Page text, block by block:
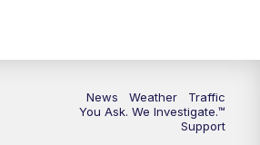
Replay: KGUN 9 News at 5PM
News Weather
Traffic
You Ask. We Investigate.™
Support